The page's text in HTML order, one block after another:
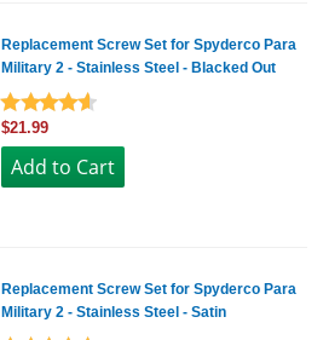
Replacement Screw Set for Spyderco Para
Military 2 - Stainless Steel - Blacked Out
$21.99
Replacement Screw Set for Spyderco Para
Military 2 - Stainless Steel - Satin